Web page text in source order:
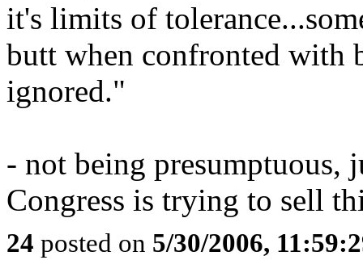
it's limits of
butt when confronted with
ignored."
- not being presumptuous,
Congress is trying to sell
24 posted on 5/30/2006,